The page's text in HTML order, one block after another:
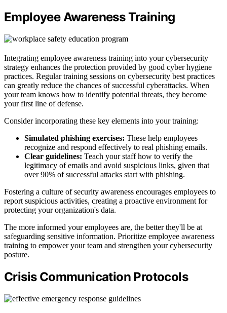
Employee Awareness Training
Integrating employee awareness training into your cybersecurity
strategy enhances the protection provided by good cyber hygiene
practices. Regular training sessions on cybersecurity best practices
can greatly reduce the chances of successful cyberattacks. When
your team knows how to identify potential threats, they become
your first line of defense.
Consider incorporating these key elements into your training:
Simulated phishing exercises: These help employees
recognize and respond effectively to real phishing emails.
Clear guidelines: Teach your staff how to verify the
legitimacy of emails and avoid suspicious links, given that
over 90% of successful attacks start with phishing.
Fostering a culture of security awareness encourages employees to
report suspicious activities, creating a proactive environment for
protecting your organization's data.
The more informed your employees are, the better they'll be at
safeguarding sensitive information. Prioritize employee awareness
training to empower your team and strengthen your cybersecurity
posture.
Crisis Communication Protocols